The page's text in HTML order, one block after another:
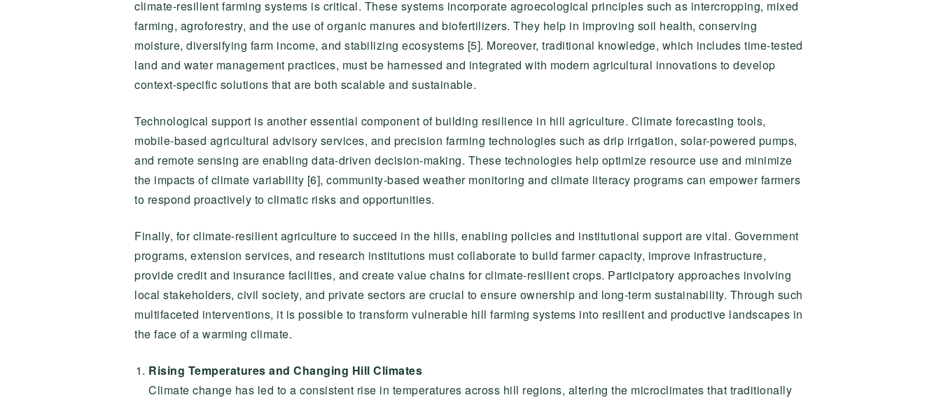
climate-resilient farming systems is critical. These systems incorporate agroecological principles such as intercropping, mixed
farming, agroforestry, and the use of organic manures and biofertilizers. They help in improving soil health, conserving
moisture, diversifying farm income, and stabilizing ecosystems [5]. Moreover, traditional knowledge, which includes time-tested
land and water management practices, must be harnessed and integrated with modern agricultural innovations to develop
context-specific solutions that are both scalable and sustainable.
Technological support is another essential component of building resilience in hill agriculture. Climate forecasting tools,
mobile-based agricultural advisory services, and precision farming technologies such as drip irrigation, solar-powered pumps,
and remote sensing are enabling data-driven decision-making. These technologies help optimize resource use and minimize
the impacts of climate variability [6], community-based weather monitoring and climate literacy programs can empower farmers
to respond proactively to climatic risks and opportunities.
Finally, for climate-resilient agriculture to succeed in the hills, enabling policies and institutional support are vital. Government
programs, extension services, and research institutions must collaborate to build farmer capacity, improve infrastructure,
provide credit and insurance facilities, and create value chains for climate-resilient crops. Participatory approaches involving
local stakeholders, civil society, and private sectors are crucial to ensure ownership and long-term sustainability. Through such
multifaceted interventions, it is possible to transform vulnerable hill farming systems into resilient and productive landscapes in
the face of a warming climate.
Rising Temperatures and Changing Hill Climates
Climate change has led to a consistent rise in temperatures across hill regions, altering the microclimates that traditionally